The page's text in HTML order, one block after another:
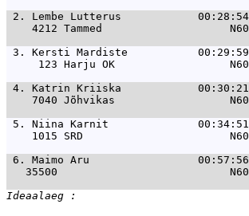
2. Lembe Lutterus            00:28:54
4212 Tammed
3. Kersti Mardiste           00:29:59
123 Harju OK
4. Katrin Kriiska            00:30:21
7040 Jõhvikas
5. Niina Karnit              00:34:51
1015 SRD
6. Maimo Aru                 00:57:56
35500